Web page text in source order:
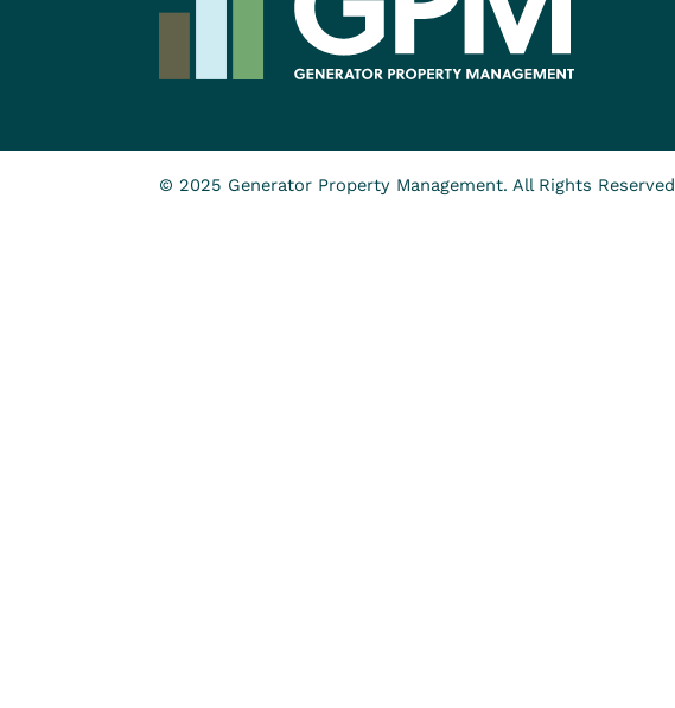
© 2025 Generator Property Management. All Rights Reserved